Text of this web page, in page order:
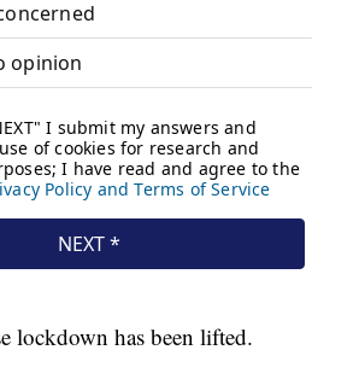
lockdown has been lifted.